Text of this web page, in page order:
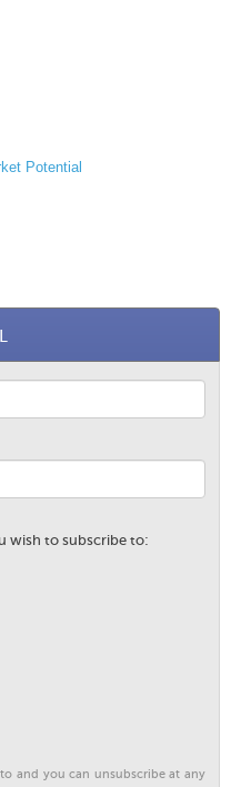
Potential
wish to subscribe to:
and you can unsubscribe at any